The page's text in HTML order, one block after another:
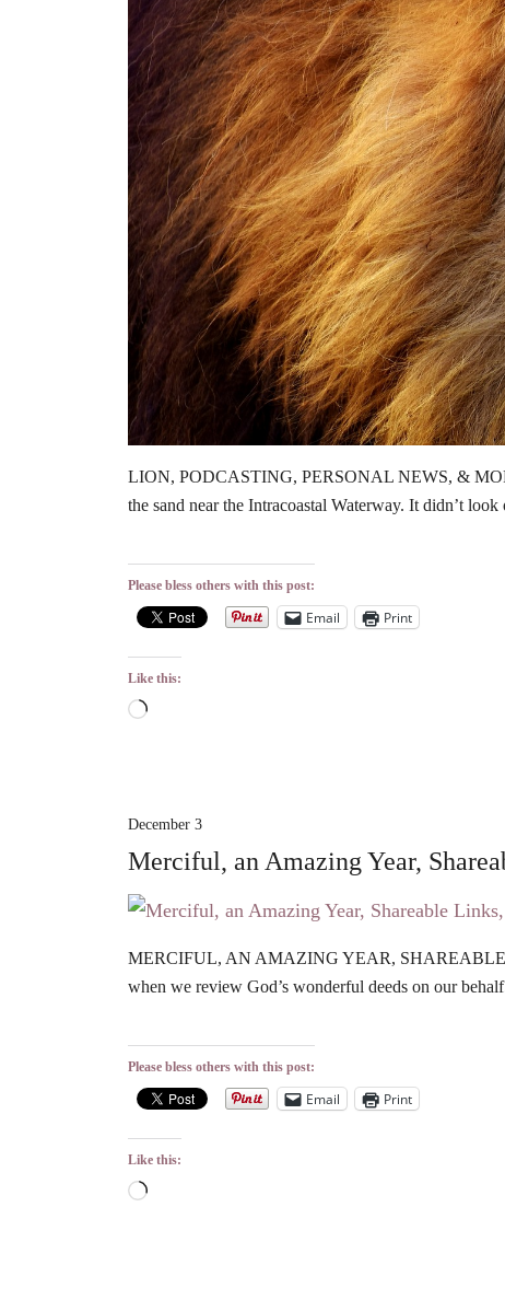
LION, PODCASTING, PERSONAL NEWS, &
the sand near the Intracoastal Waterway. It didn’t
Please bless others with this post:
Email Print
Like this:
Loading…
December 3
Merciful, an Amazing Year,
MERCIFUL, AN AMAZING YEAR, SHAREABLE
when we review God’s wonderful deeds on our
Please bless others with this post:
Email Print
Like this:
Loading…